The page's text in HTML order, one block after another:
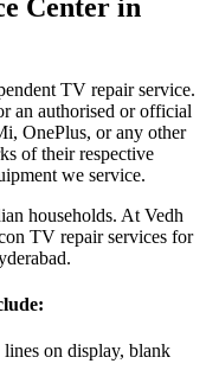
Center in
TV repair service.
an authorised or official
OnePlus, or any other
of their respective
we service.
households. At Vedh
TV repair services for
on display, blank